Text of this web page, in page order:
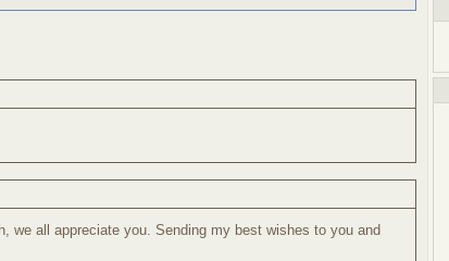
we all appreciate you. Sending my best wishes to you and